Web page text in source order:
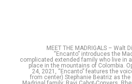
MEET THE MADRIGALS – Walt
“Encanto” introduces the
complicated extended family who live in
place in the mountains of Colombia.
24, 2021, “Encanto” features the
from center) Stephanie Beatriz as